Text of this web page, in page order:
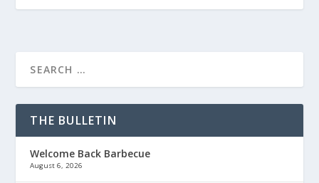
THE BULLETIN
Welcome Back Barbecue
August 6, 2026